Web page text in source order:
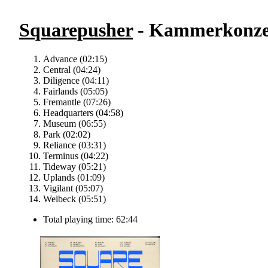
Squarepusher-
Advance (02:15)
Central (04:24)
Diligence (04:11)
Fairlands (05:05)
Fremantle (07:26)
Headquarters (04:58)
Museum (06:55)
Park (02:02)
Reliance (03:31)
Terminus (04:22)
Tideway (05:21)
Uplands (01:09)
Vigilant (05:07)
Welbeck (05:51)
Total playing time: 62:44